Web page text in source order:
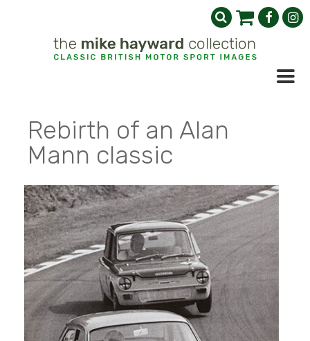
Rebirth of an Alan
Mann classic